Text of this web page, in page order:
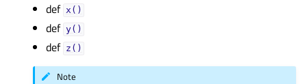
def x()
def y()
def z()
Note